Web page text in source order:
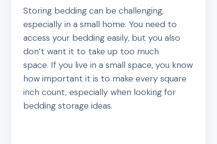
Storing bedding can be challenging,
especially in a small home. You need to
access your bedding easily, but you also
don’t want it to take up too much
space. If you live in a small space, you know
how important it is to make every square
inch count, especially when looking for
bedding storage ideas.